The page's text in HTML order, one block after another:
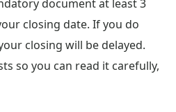
document at least 3
closing date. If you do
closing will be delayed.
so you can read it carefully,